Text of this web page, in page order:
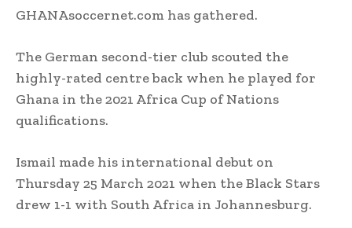
GHANAsoccernet.com has gathered.
The German second-tier club scouted the
highly-rated centre back when he played for
Ghana in the 2021 Africa Cup of Nations
qualifications.
Ismail made his international debut on
Thursday 25 March 2021 when the Black Stars
drew 1-1 with South Africa in Johannesburg.